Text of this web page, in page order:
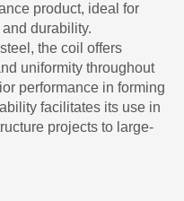
product, ideal for
durability.
the coil offers
uniformity throughout
performance in forming
facilitates its use in
projects to large-